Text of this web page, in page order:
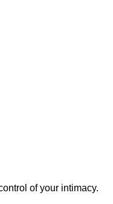
of your intimacy.